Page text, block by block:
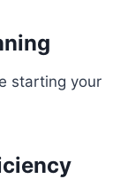
starting your